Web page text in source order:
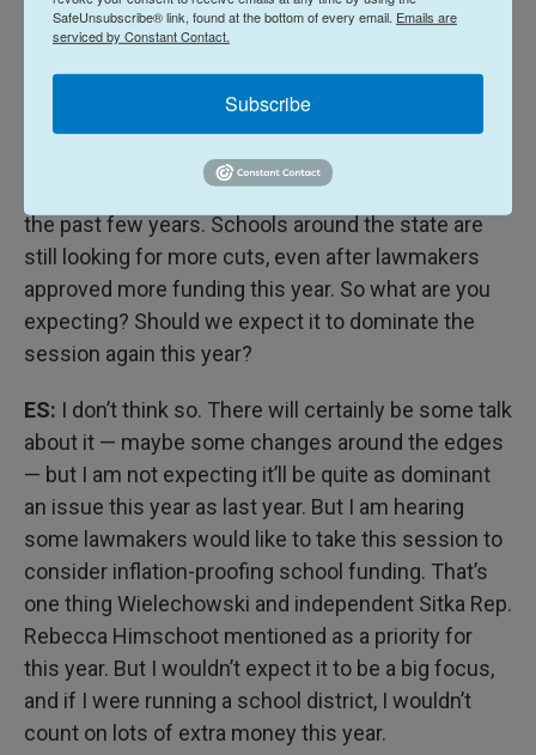
sure that we protect Alaskans and that we get our
fair share out of our natural resources. So that's the
dichotomy we're facing.
ES:And that’ll be a focus this year.
What about education? That’s been a big topic
the past few years. Schools around the state are
still looking for more cuts, even after lawmakers
approved more funding this year. So what are you
expecting? Should we expect it to dominate the
session again this year?
ES: I don’t think so. There will certainly be some talk
about it — maybe some changes around the edges
— but I am not expecting it’ll be quite as dominant
an issue this year as last year. But I am hearing
some lawmakers would like to take this session to
consider inflation-proofing school funding. That’s
one thing Wielechowski and independent Sitka Rep.
Rebecca Himschoot mentioned as a priority for
this year. But I wouldn’t expect it to be a big focus,
and if I were running a school district, I wouldn’t
count on lots of extra money this year.
SafeUnsubscribe® link, found at the bottom of every email. Emails are
serviced by Constant Contact.
Subscribe